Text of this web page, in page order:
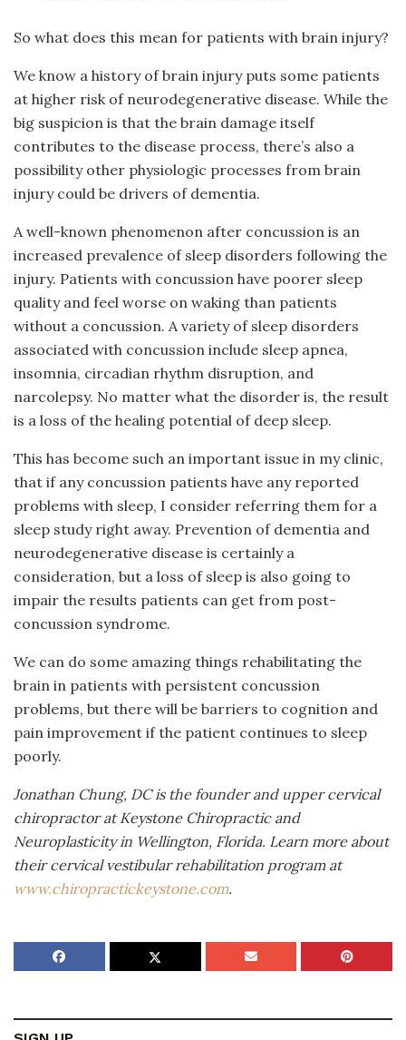
So what does this mean for patients with brain injury?
We know a history of brain injury puts some patients
at higher risk of neurodegenerative disease. While the
big suspicion is that the brain damage itself
contributes to the disease process, there’s also a
possibility other physiologic processes from brain
injury could be drivers of dementia.
A well-known phenomenon after concussion is an
increased prevalence of sleep disorders following the
injury. Patients with concussion have poorer sleep
quality and feel worse on waking than patients
without a concussion. A variety of sleep disorders
associated with concussion include sleep apnea,
insomnia, circadian rhythm disruption, and
narcolepsy. No matter what the disorder is, the result
is a loss of the healing potential of deep sleep.
This has become such an important issue in my clinic,
that if any concussion patients have any reported
problems with sleep, I consider referring them for a
sleep study right away. Prevention of dementia and
neurodegenerative disease is certainly a
consideration, but a loss of sleep is also going to
impair the results patients can get from post-
concussion syndrome.
We can do some amazing things rehabilitating the
brain in patients with persistent concussion
problems, but there will be barriers to cognition and
pain improvement if the patient continues to sleep
poorly.
Jonathan Chung, DC is the founder and upper cervical
chiropractor at Keystone Chiropractic and
Neuroplasticity in Wellington, Florida. Learn more about
their cervical vestibular rehabilitation program at
www.chiropractickeystone.com.